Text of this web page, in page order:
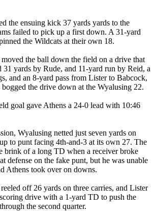
the ensuing kick 37 yards yards to the
failed to pick up a first down. A 31-yard
the Wildcats at their own 18.
the ball down the field on a drive that
31 yards by Rude, and 11-yard run by Reid, a
and an 8-yard pass from Lister to Babcock,
the drive down at the Wyalusing 22.
goal gave Athens a 24-0 lead with 10:46
Wyalusing netted just seven yards on
to punt facing 4th-and-3 at its own 27. The
brink of a long TD when a receiver broke
defense on the fake punt, but he was unable
Athens took over on downs.
off 26 yards on three carries, and Lister
drive with a 1-yard TD to push the
the second quarter.